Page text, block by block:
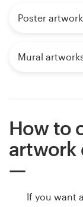
Poster
Mural
How to
artwork
If you want